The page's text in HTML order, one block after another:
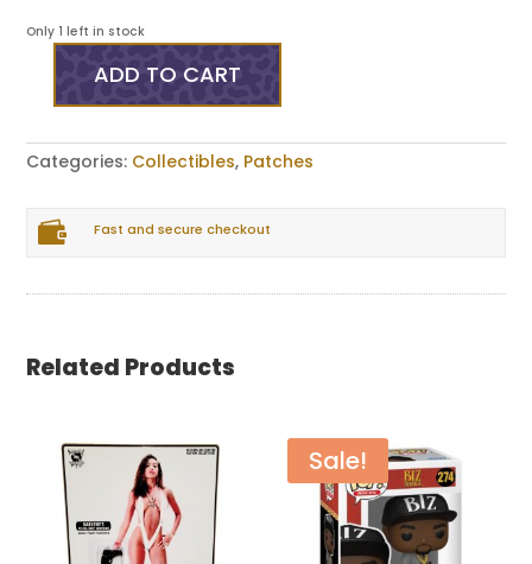
Only 1 left in stock
Village
Inch
Patch
ADD TO CART
Categories: Collectibles, Patches
 Fast and secure checkout
Related Products
Sale!